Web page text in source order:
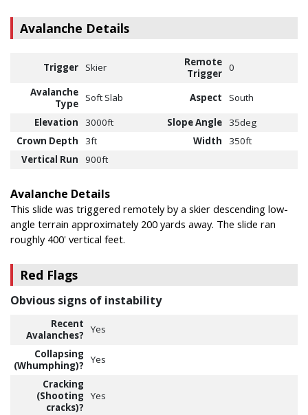
Avalanche Details
Trigger Skier
Remote
Trigger 0
Avalanche
Type
Soft Slab Aspect
South
Elevation
3000ft Slope Angle
35deg
Crown Depth
3ft Width
350ft
Vertical Run
900ft
Avalanche Details
This slide was triggered remotely by a skier descending low-
angle terrain approximately 200 yards away. The slide ran
roughly 400' vertical feet.
Red Flags
Obvious signs of instability
Recent
Avalanches?
Yes
Collapsing
(Whumphing)?
Yes
Cracking
(Shooting
cracks)?
Yes